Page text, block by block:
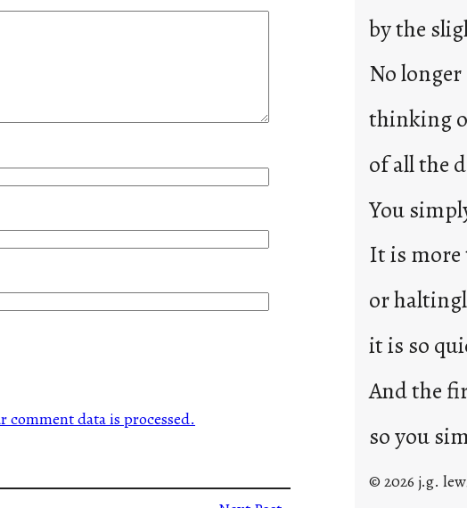
comment data is processed.
by the
No longer
thinking
of all the
You
It is
or
it is so
And the
so you
© 2026 j.g.